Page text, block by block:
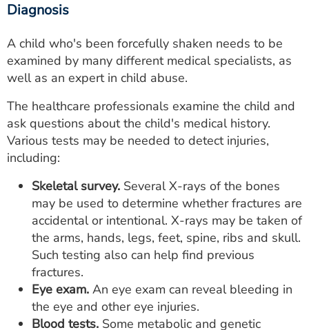
Diagnosis
A child who's been forcefully shaken needs to be
examined by many different medical specialists, as
well as an expert in child abuse.
The healthcare professionals examine the child and
ask questions about the child's medical history.
Various tests may be needed to detect injuries,
including:
Skeletal survey. Several X-rays of the bones
may be used to determine whether fractures are
accidental or intentional. X-rays may be taken of
the arms, hands, legs, feet, spine, ribs and skull.
Such testing also can help find previous
fractures.
Eye exam. An eye exam can reveal bleeding in
the eye and other eye injuries.
Blood tests. Some metabolic and genetic